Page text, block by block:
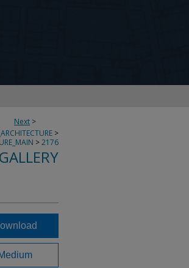
Next >
>
>2176